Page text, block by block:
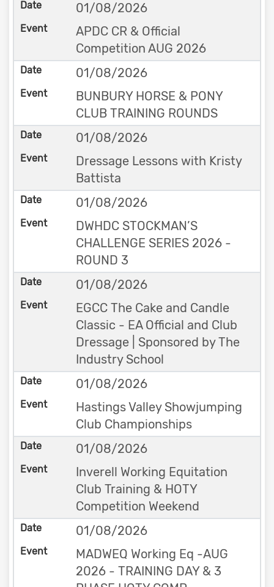
01/08/2026
APDC CR & Official
Competition AUG 2026
01/08/2026
BUNBURY HORSE & PONY
CLUB TRAINING ROUNDS
01/08/2026
Dressage Lessons with Kristy
Battista
01/08/2026
DWHDC STOCKMAN’S
CHALLENGE SERIES 2026 -
ROUND 3
01/08/2026
EGCC The Cake and Candle
Classic - EA Official and Club
Dressage | Sponsored by The
Industry School
01/08/2026
Hastings Valley Showjumping
Club Championships
01/08/2026
Inverell Working Equitation
Club Training & HOTY
Competition Weekend
01/08/2026
MADWEQ Working Eq -AUG
2026 - TRAINING DAY & 3